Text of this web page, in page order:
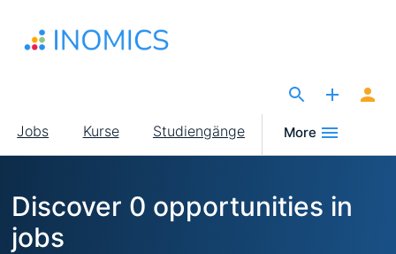
Inhalt
Main
navigation
Jobs Kurse Studiengänge More
Discover 0 opportunities in
jobs